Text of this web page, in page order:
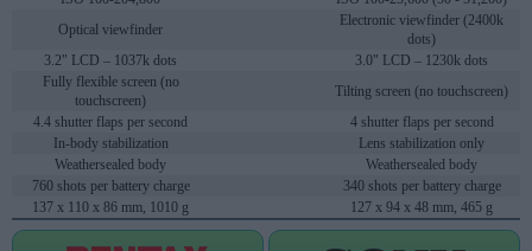
Optical viewfinder
Electronic viewfinder (2400k
dots)
3.2" LCD – 1037k dots
3.0" LCD – 1230k dots
Fully flexible screen (no
touchscreen)
Tilting screen (no touchscreen)
4.4 shutter flaps per second
4 shutter flaps per second
In-body stabilization
Lens stabilization only
Weathersealed body
Weathersealed body
760 shots per battery charge
340 shots per battery charge
137 x 110 x 86 mm, 1010 g
127 x 94 x 48 mm, 465 g